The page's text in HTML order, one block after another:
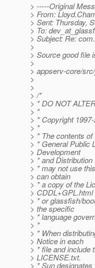
> -----Original
> From:
> Sent: Thursday,
> To:
> Subject: Re:
>
> Source good file
>
> appserv-core/
>
>
> /*
> * DO NOT
> *
> * Copyright
> *
> * The contents
> * General Public
> Development
> * and
> * may not use
> can obtain
> * a copy of the
> CDDL+GPL.html
> * or glassfish/
> the specific
> * language
> *
> * When
> Notice in each
> * file and include
> LICENSE.txt.
> * Sun